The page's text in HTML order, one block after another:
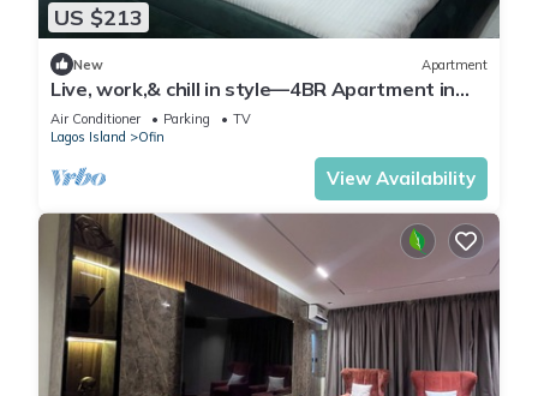
US $213
New Apartment
Live, work,& chill in style—4BR Apartment in
Central VI
Air Conditioner Parking
TV
Lagos Island
Ofin
View Availability